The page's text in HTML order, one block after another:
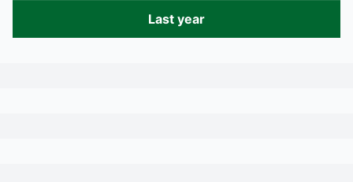
Last year